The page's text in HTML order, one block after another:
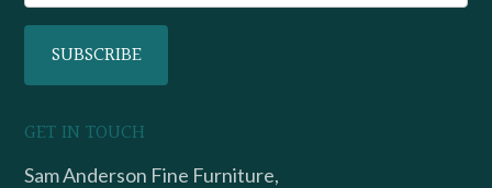
GET IN TOUCH
Sam Anderson Fine Furniture,